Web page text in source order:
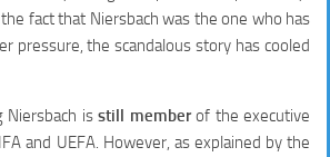
fact that Niersbach was the one who has
pressure, the scandalous story has cooled
Niersbach is still memberof the executive
and UEFA. However, as explained by the